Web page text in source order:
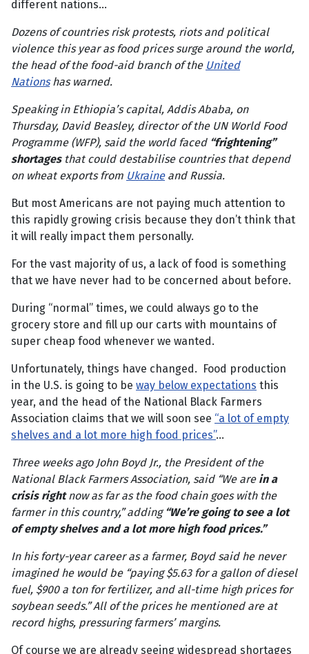
different nations…
Dozens of countries risk protests, riots and political
violence this year as food prices surge around the world,
the head of the food-aid branch of the United
Nationshas warned.
Speaking in Ethiopia’s capital, Addis Ababa, on
Thursday, David Beasley, director of the UN World Food
Programme (WFP), said the world faced “frightening”
shortagesthat could destabilise countries that depend
on wheat exports from Ukraineand Russia.
But most Americans are not paying much attention to
this rapidly growing crisis because they don’t think that
it will really impact them personally.
For the vast majority of us, a lack of food is something
that we have never had to be concerned about before.
During “normal” times, we could always go to the
grocery store and fill up our carts with mountains of
super cheap food whenever we wanted.
Unfortunately, things have changed. Food production
in the U.S. is going to be way below expectations this
year, and the head of the National Black Farmers
Association claims that we will soon see “a lot of empty
shelves and a lot more high food prices”…
Three weeks ago John Boyd Jr., the President of the
National Black Farmers Association, said “We arein a
crisis rightnow as far as the food chain goes with the
farmer in this country,” adding“We’re going to see a lot
of empty shelves and a lot more high food prices.”
In his forty-year career as a farmer, Boyd said he never
imagined he would be “paying $5.63 for a gallon of diesel
fuel, $900 a ton for fertilizer, and all-time high prices for
soybean seeds.” All of the prices he mentioned are at
record highs, pressuring farmers’ margins.
Of course we are already seeing widespread shortages